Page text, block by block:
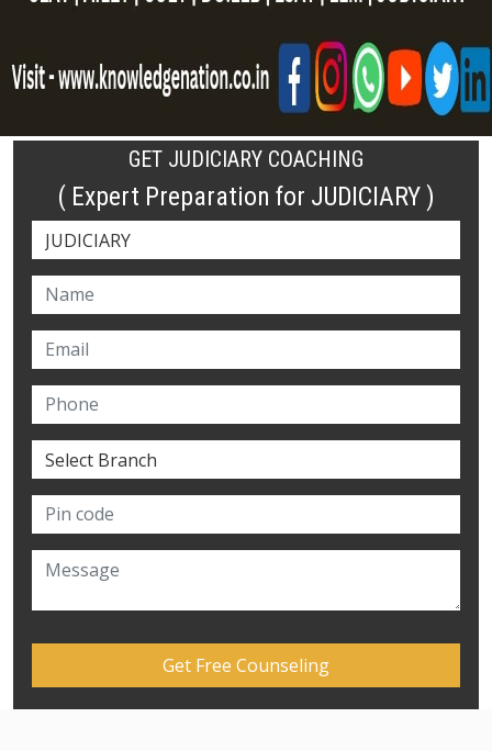
GET JUDICIARY COACHING
( Expert Preparation for JUDICIARY )